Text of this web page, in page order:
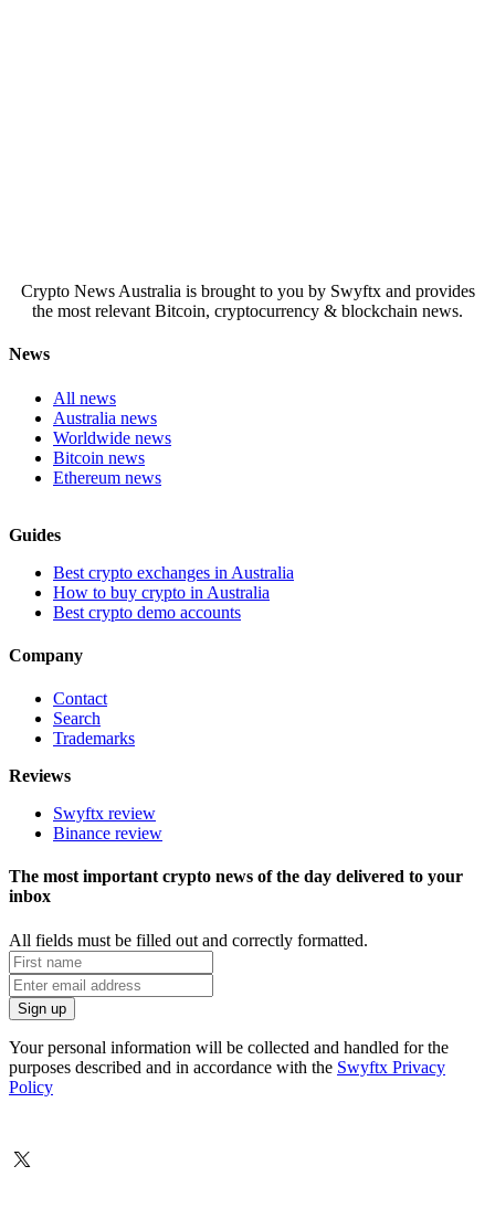
Crypto News Australia is brought to you by Swyftx and provides
the most relevant Bitcoin, cryptocurrency & blockchain news.
News
All news
Australia news
Worldwide news
Bitcoin news
Ethereum news
Guides
Best crypto exchanges in Australia
How to buy crypto in Australia
Best crypto demo accounts
Company
Contact
Search
Trademarks
Reviews
Swyftx review
Binance review
The most important crypto news of the day delivered to your
inbox
All fields must be filled out and correctly formatted.
Your personal information will be collected and handled for the
purposes described and in accordance with the Swyftx Privacy
Policy